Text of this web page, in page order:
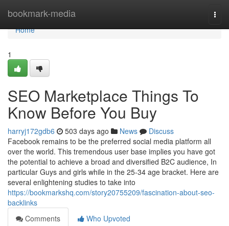
bookmark-media
Home
Home
1
SEO Marketplace Things To
Know Before You Buy
harryj172gdb6 503 days ago News
Discuss
Facebook remains to be the preferred social media platform all
over the world. This tremendous user base implies you have got
the potential to achieve a broad and diversified B2C audience, In
particular Guys and girls while in the 25-34 age bracket. Here are
several enlightening studies to take into
https://bookmarkshq.com/story20755209/fascination-about-seo-
backlinks
Comments
Who Upvoted